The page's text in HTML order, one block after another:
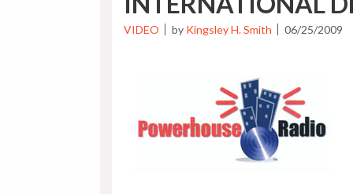
VIDEO by Kingsley H. Smith 06/25/2009